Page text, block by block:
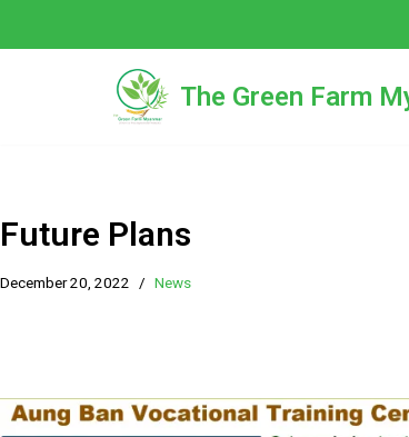
The Green Farm
Future Plans
December 20, 2022 News